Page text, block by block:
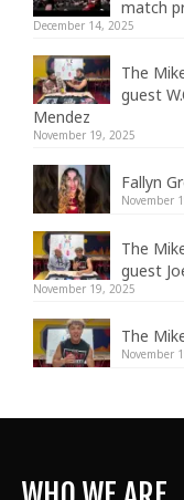
match
December 14, 2025
The
guest
Mendez
November 19, 2025
Fallyn
November
The
guest
November 19, 2025
The
November